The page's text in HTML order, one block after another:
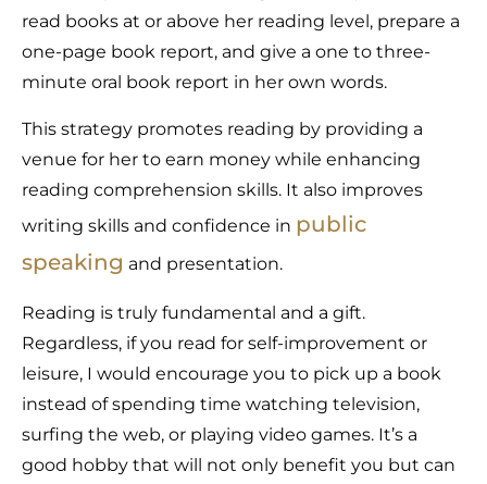
read books at or above her reading level, prepare a
one-page book report, and give a one to three-
minute oral book report in her own words.
This strategy promotes reading by providing a
venue for her to earn money while enhancing
reading comprehension skills. It also improves
writing skills and confidence in public
speaking and presentation.
Reading is truly fundamental and a gift.
Regardless, if you read for self-improvement or
leisure, I would encourage you to pick up a book
instead of spending time watching television,
surfing the web, or playing video games. It’s a
good hobby that will not only benefit you but can